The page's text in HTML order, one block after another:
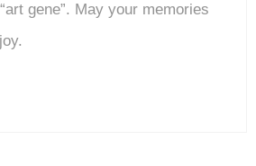
gene”. May your memories